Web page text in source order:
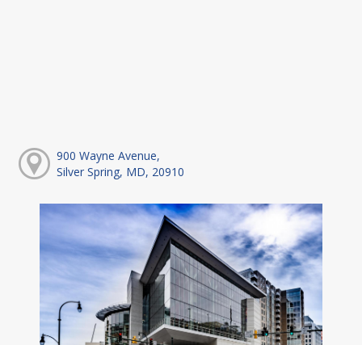
900 Wayne Avenue,
Silver Spring, MD, 20910